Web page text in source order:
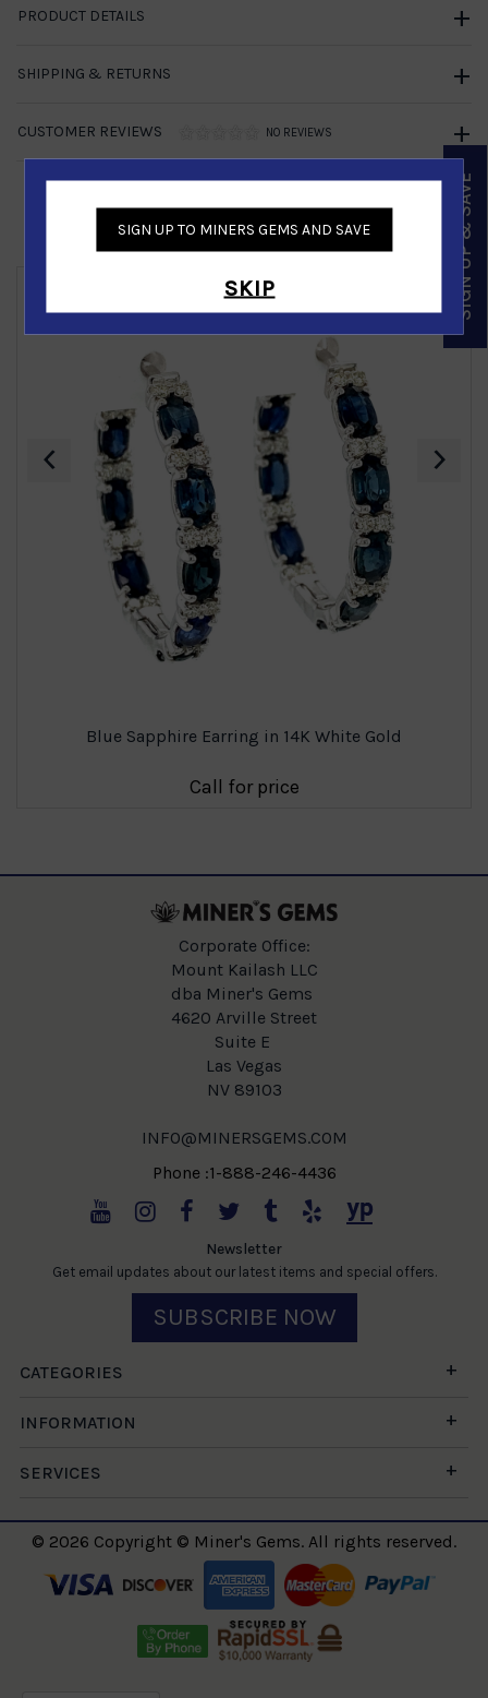
PRODUCT DETAILS
SHIPPING & RETURNS
CUSTOMER REVIEWS NO REVIEWS
Similar Products
Blue Sapphire Earring in 14K White Gold
Call for price
‹ ›
SIGN UP TO MINERS GEMS AND SAVE
SKIP SIGN UP & SAVE
Corporate Office:
Mount Kailash LLC
dba Miner's Gems
4620 Arville Street
Suite E
Las Vegas
NV 89103
INFO@MINERSGEMS.COM
Phone :1-888-246-4436
Newsletter
Get email updates about our latest items and special offers.
SUBSCRIBE NOW
CATEGORIES
INFORMATION
SERVICES
© 2026 Copyright © Miner's Gems. All rights reserved.